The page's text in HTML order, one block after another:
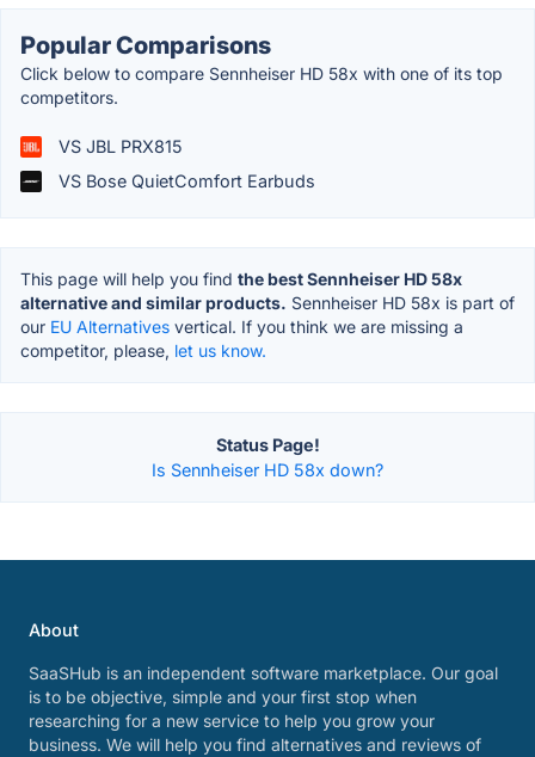
Popular Comparisons
Click below to compare Sennheiser HD 58x with one of its top
competitors.
VS JBL PRX815
VS Bose QuietComfort Earbuds
This page will help you find the best Sennheiser HD 58x
alternative and similar products. Sennheiser HD 58x is part of
our EU Alternatives vertical. If you think we are missing a
competitor, please, let us know.
Status Page!
Is Sennheiser HD 58x down?
About
SaaSHub is an independent software marketplace. Our goal
is to be objective, simple and your first stop when
researching for a new service to help you grow your
business. We will help you find alternatives and reviews of